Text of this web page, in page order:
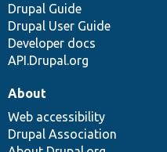
Drupal Guide
Drupal User Guide
Developer docs
API.Drupal.org
About
Web accessibility
Drupal Association